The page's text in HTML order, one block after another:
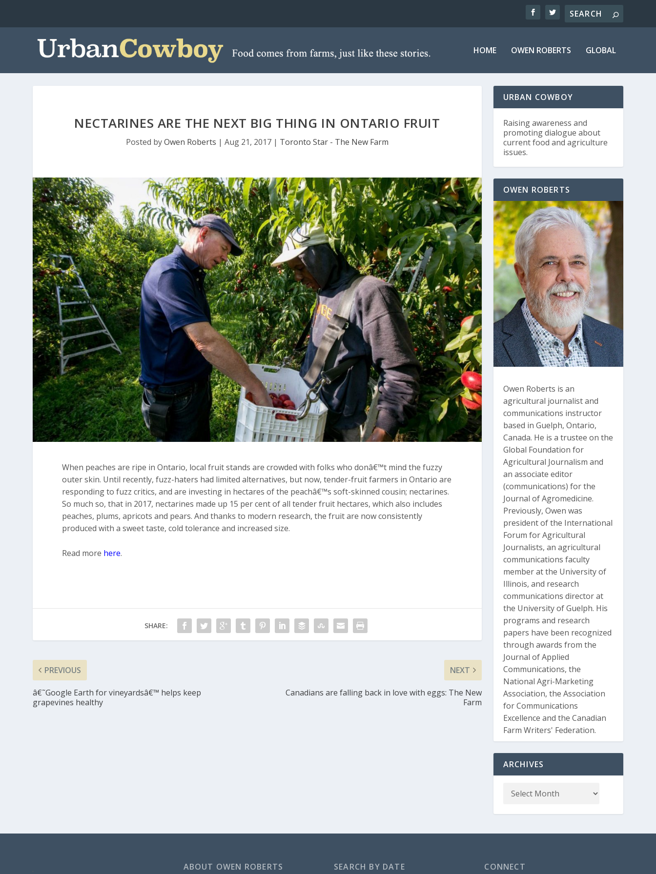
HOME OWEN ROBERTS GLOBAL
NECTARINES ARE THE NEXT BIG THING IN ONTARIO FRUIT
Posted byOwen Roberts | Aug 21, 2017| Toronto Star - The New Farm
When peaches are ripe in Ontario, local fruit stands are crowded with folks who donâ€™t mind the fuzzy
outer skin. Until recently, fuzz-haters had limited alternatives, but now, tender-fruit farmers in Ontario are
responding to fuzz critics, and are investing in hectares of the peachâ€™s soft-skinned cousin; nectarines.
So much so, that in 2017, nectarines made up 15 per cent of all tender fruit hectares, which also includes
peaches, plums, apricots and pears. And thanks to modern research, the fruit are now consistently
produced with a sweet taste, cold tolerance and increased size.
Read more here.
SHARE:
PREVIOUS
â€˜Google Earth for vineyardsâ€™ helps keep
grapevines healthy
NEXT
Canadians are falling back in love with eggs: The New
Farm
URBAN COWBOY
Raising awareness and
promoting dialogue about
current food and agriculture
issues.
OWEN ROBERTS
Owen Roberts is an
agricultural journalist and
communications instructor
based in Guelph, Ontario,
Canada. He is a trustee on the
Global Foundation for
Agricultural Journalism and
an associate editor
(communications) for the
Journal of Agromedicine.
Previously, Owen was
president of the International
Forum for Agricultural
Journalists, an agricultural
communications faculty
member at the University of
Illinois, and research
communications director at
the University of Guelph. His
programs and research
papers have been recognized
through awards from the
Journal of Applied
Communications, the
National Agri-Marketing
Association, the Association
for Communications
Excellence and the Canadian
Farm Writers' Federation.
ARCHIVES
ABOUT OWEN ROBERTS SEARCH BY DATE CONNECT